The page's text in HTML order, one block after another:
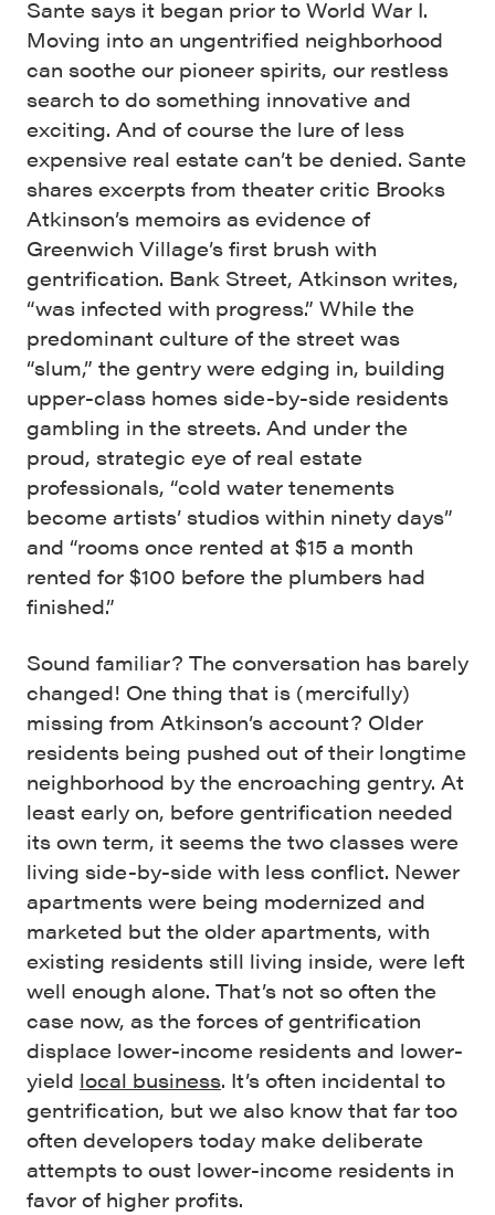
Sante says it began prior to World War I.
Moving into an ungentrified neighborhood
can soothe our pioneer spirits, our restless
search to do something innovative and
exciting. And of course the lure of less
expensive real estate can’t be denied. Sante
shares excerpts from theater critic Brooks
Atkinson’s memoirs as evidence of
Greenwich Village’s first brush with
gentrification. Bank Street, Atkinson writes,
“was infected with progress.” While the
predominant culture of the street was
“slum,” the gentry were edging in, building
upper-class homes side-by-side residents
gambling in the streets. And under the
proud, strategic eye of real estate
professionals, “cold water tenements
become artists’ studios within ninety days”
and “rooms once rented at $15 a month
rented for $100 before the plumbers had
finished.”
Sound familiar? The conversation has barely
changed! One thing that is (mercifully)
missing from Atkinson’s account? Older
residents being pushed out of their longtime
neighborhood by the encroaching gentry. At
least early on, before gentrification needed
its own term, it seems the two classes were
living side-by-side with less conflict. Newer
apartments were being modernized and
marketed but the older apartments, with
existing residents still living inside, were left
well enough alone. That’s not so often the
case now, as the forces of gentrification
displace lower-income residents and lower-
yield local business. It’s often incidental to
gentrification, but we also know that far too
often developers today make deliberate
attempts to oust lower-income residents in
favor of higher profits.